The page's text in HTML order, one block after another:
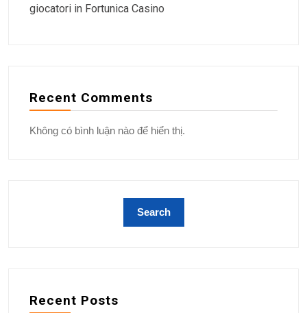
giocatori in Fortunica Casino
Recent Comments
Không có bình luận nào để hiển thị.
Recent Posts